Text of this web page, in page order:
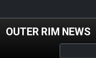
OUTER RIM NEWS